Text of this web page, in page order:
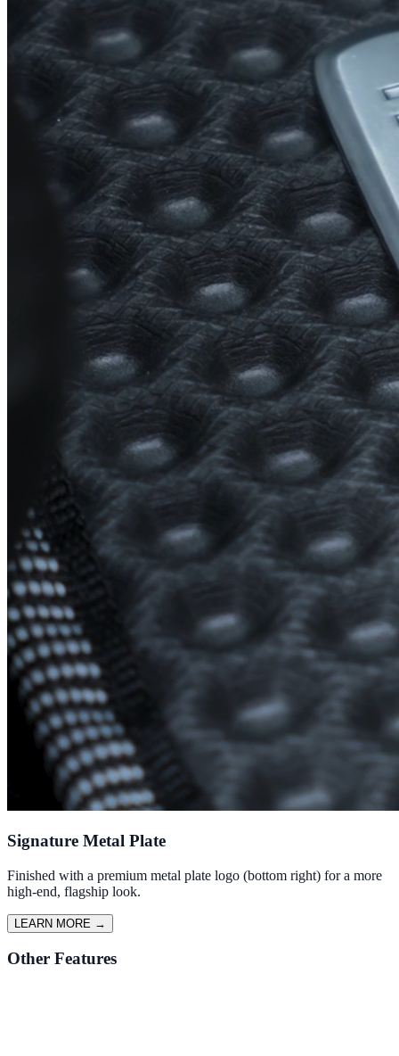
Signature Metal Plate
Finished with a premium metal plate logo (bottom right) for a more
high-end, flagship look.
LEARN MORE →
Other Features